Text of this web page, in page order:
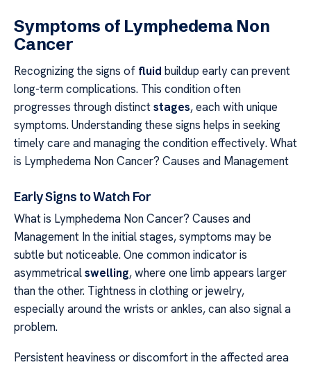
Symptoms of Lymphedema Non
Cancer
Recognizing the signs of fluid buildup early can prevent
long-term complications. This condition often
progresses through distinctstages, each with unique
symptoms. Understanding these signs helps in seeking
timely care and managing the condition effectively. What
is Lymphedema Non Cancer? Causes and Management
Early Signs to Watch For
What is Lymphedema Non Cancer? Causes and
Management In the initial stages, symptoms may be
subtle but noticeable. One common indicator is
asymmetricalswelling, where one limb appears larger
than the other. Tightness in clothing or jewelry,
especially around the wrists or ankles, can also signal a
problem.
Persistent heaviness or discomfort in the affected area